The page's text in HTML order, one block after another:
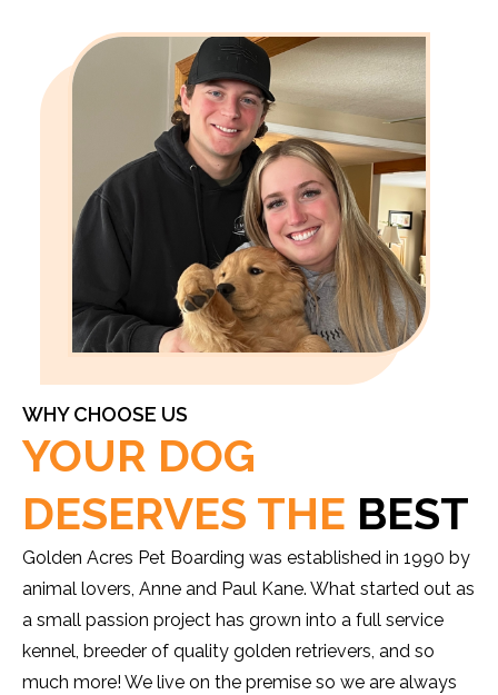
WHY CHOOSE US
YOUR DOG
DESERVES THE BEST
Golden Acres Pet Boarding was established in 1990 by
animal lovers, Anne and Paul Kane. What started out as
a small passion project has grown into a full service
kennel, breeder of quality golden retrievers, and so
much more! We live on the premise so we are always